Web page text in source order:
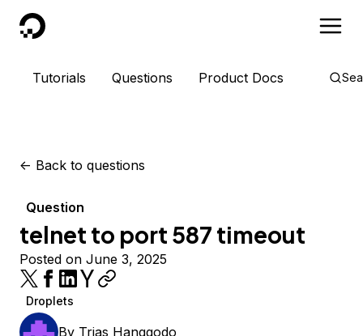
DigitalOcean
Tutorials Questions Product Docs
<- Back to questions
Question
telnet to port 587 timeout
Posted on June 3, 2025
Droplets
By Trias Hanggodo